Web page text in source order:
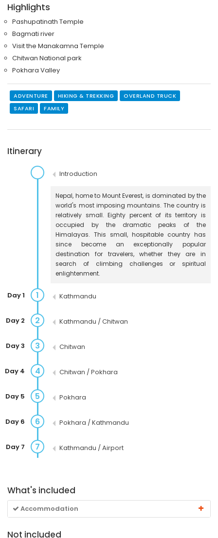
Highlights
Pashupatinath Temple
Bagmati river
Visit the Manakamna Temple
Chitwan National park
Pokhara Valley
ADVENTURE HIKING & TREKKING
OVERLAND TRUCK
SAFARI
FAMILY
Itinerary
Introduction
Nepal, home to Mount Everest, is dominated by the
world's most imposing mountains. The country is
relatively small. Eighty percent of its territory is
occupied by the dramatic peaks of the
Himalayas. This small, hospitable country has
since become an exceptionally popular
destination for travelers, whether they are in
search of climbing challenges or spiritual
enlightenment.
1
Day 1 Kathmandu
2
Day 2 Kathmandu / Chitwan
3
Day 3 Chitwan
4
Day 4 Chitwan / Pokhara
5
Day 5 Pokhara
6
Day 6 Pokhara / Kathmandu
7
Day 7 Kathmandu / Airport
What's included
Accommodation
Not included